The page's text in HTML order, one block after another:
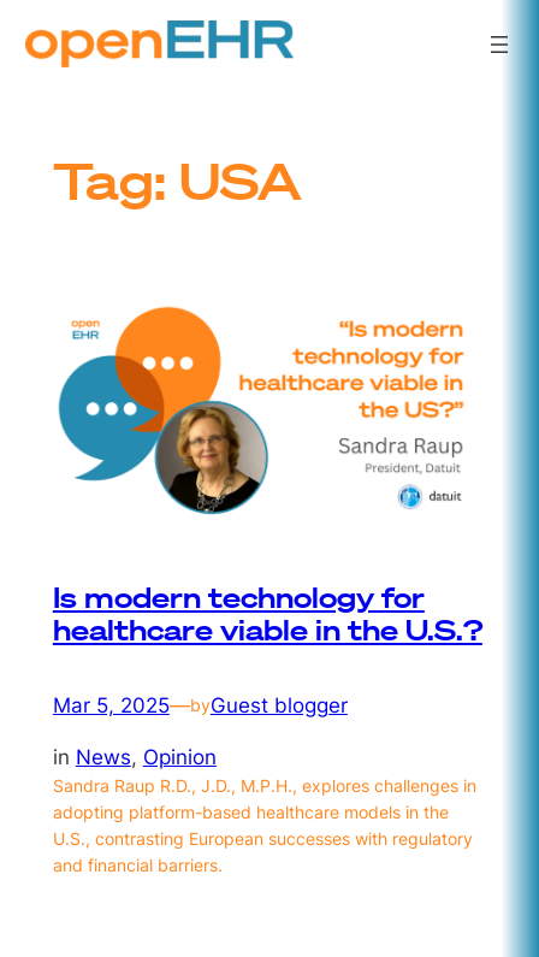
Skip
to
Tag: USA
Is modern technology for
healthcare viable in the U.S.?
Mar 5, 2025—byGuest blogger
in News, Opinion
Sandra Raup R.D., J.D., M.P.H., explores challenges in
adopting platform-based healthcare models in the
U.S., contrasting European successes with regulatory
and financial barriers.